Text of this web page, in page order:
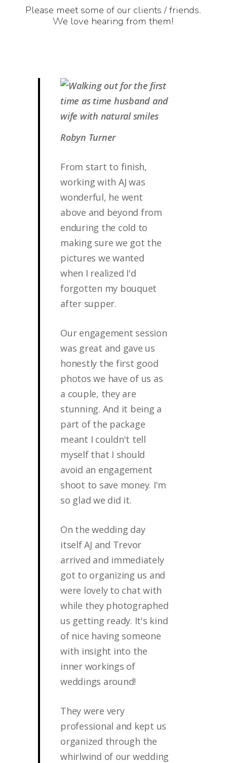
Please meet some of our clients / friends.
We love hearing from them!
Robyn Turner
From start to finish,
working with AJ was
wonderful, he went
above and beyond from
enduring the cold to
making sure we got the
pictures we wanted
when I realized I'd
forgotten my bouquet
after supper.
Our engagement session
was great and gave us
honestly the first good
photos we have of us as
a couple, they are
stunning. And it being a
part of the package
meant I couldn't tell
myself that I should
avoid an engagement
shoot to save money. I'm
so glad we did it.
On the wedding day
itself AJ and Trevor
arrived and immediately
got to organizing us and
were lovely to chat with
while they photographed
us getting ready. It's kind
of nice having someone
with insight into the
inner workings of
weddings around!
They were very
professional and kept us
organized through the
whirlwind of our wedding